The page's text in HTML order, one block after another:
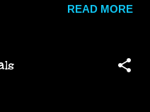
kept me interested
An insightful read for
with infertility, the tried
a new option, Embryo
READ MORE